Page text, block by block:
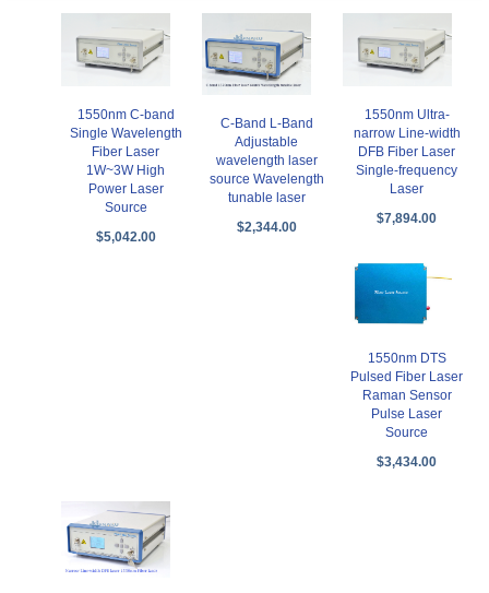
1550nm C-band
Single Wavelength
Fiber Laser
1W~3W High
Power Laser
Source
$5,042.00
C-Band L-Band
Adjustable
wavelength laser
source Wavelength
tunable laser
$2,344.00
1550nm Ultra-
narrow Line-width
DFB Fiber Laser
Single-frequency
Laser
$7,894.00
1550nm DTS
Pulsed Fiber Laser
Raman Sensor
Pulse Laser
Source
$3,434.00